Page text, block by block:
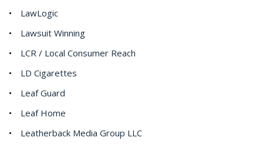
LawLogic
Lawsuit Winning
LCR / Local Consumer Reach
LD Cigarettes
Leaf Guard
Leaf Home
Leatherback Media Group LLC